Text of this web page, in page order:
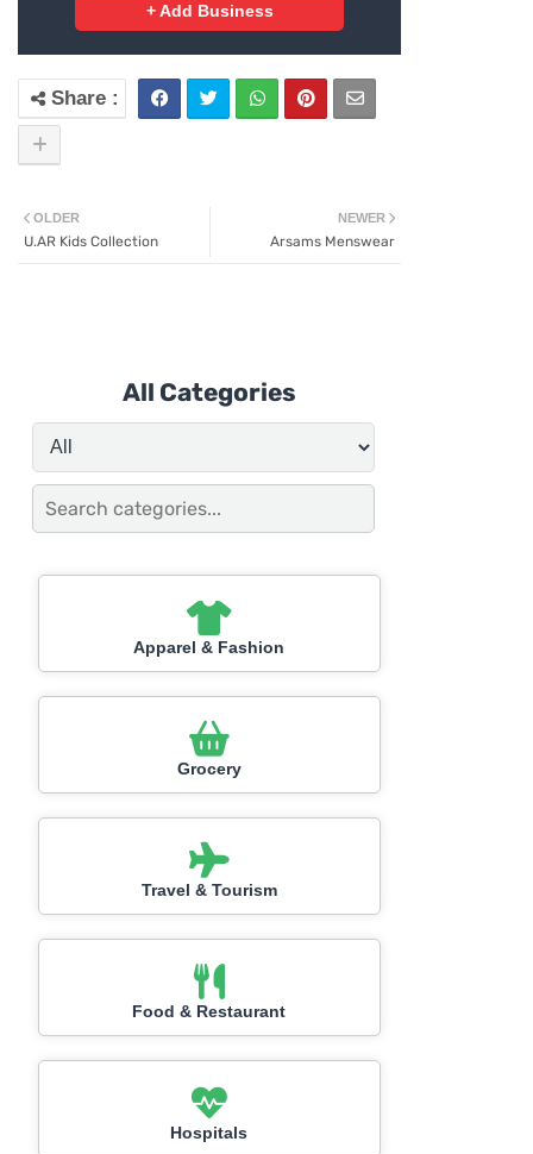
+ Add Business
NEWER
Arsams Menswear
OLDER
U.AR Kids Collection
All Categories
Apparel & Fashion
Grocery
Travel & Tourism
Food & Restaurant
Hospitals